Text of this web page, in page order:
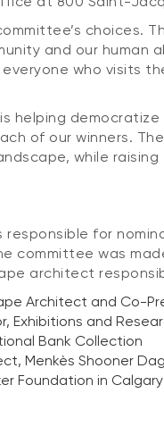
choices.
and our
who visits
helping
of our winners.
while
responsible for
committee was
architect
Architect and Co-
Exhibitions and
Bank Collection
Menkès Shooner
Foundation in Calgary